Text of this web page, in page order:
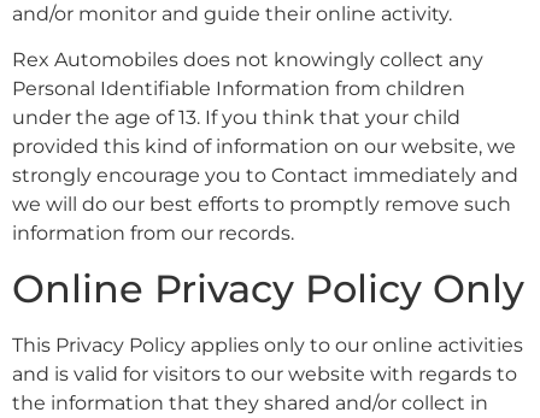
and/or monitor and guide their online activity.
Rex Automobiles does not knowingly collect any
Personal Identifiable Information from children
under the age of 13. If you think that your child
provided this kind of information on our website, we
strongly encourage you to Contact immediately and
we will do our best efforts to promptly remove such
information from our records.
Online Privacy Policy Only
This Privacy Policy applies only to our online activities
and is valid for visitors to our website with regards to
the information that they shared and/or collect in